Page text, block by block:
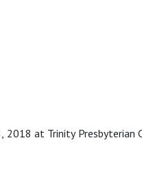
at Trinity Presbyterian